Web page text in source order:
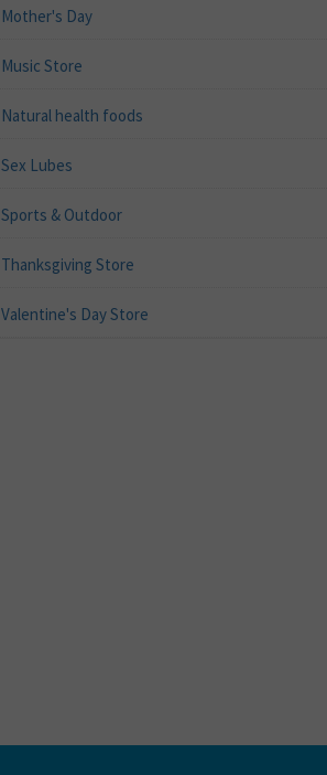
Mother's Day
Music Store
Natural health foods
Sex Lubes
Sports & Outdoor
Thanksgiving Store
Valentine's Day Store